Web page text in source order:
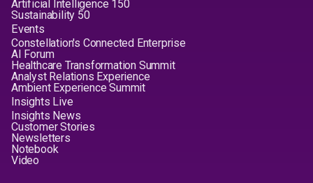
Artificial Intelligence 150
Sustainability 50
Events
Constellation's Connected Enterprise
AI Forum
Healthcare Transformation Summit
Analyst Relations Experience
Ambient Experience Summit
Insights Live
Insights News
Customer Stories
Newsletters
Notebook
Video